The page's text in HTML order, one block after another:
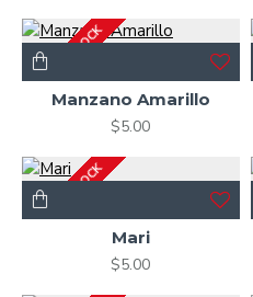
OUT OF STOCK
Manzano Amarillo
$5.00
OUT OF STOCK Mari
$5.00